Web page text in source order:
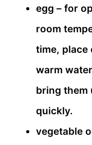
egg – for
room
time, place
warm
bring them
quickly.
vegetable